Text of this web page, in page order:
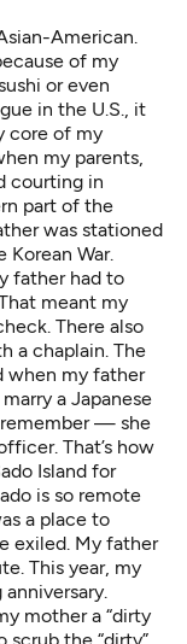
American.
of my
or even
in the U.S., it
core of my
my parents,
courting in
part of the
was stationed
Korean War.
father had to
meant my
There also
a chaplain. The
when my father
a Japanese
— she
That’s how
Island for
is so remote
a place to
exiled. My father
This year, my
mother a “dirty